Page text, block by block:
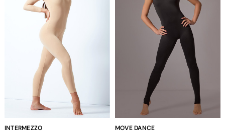
INTERMEZZO
MOVE DANCE